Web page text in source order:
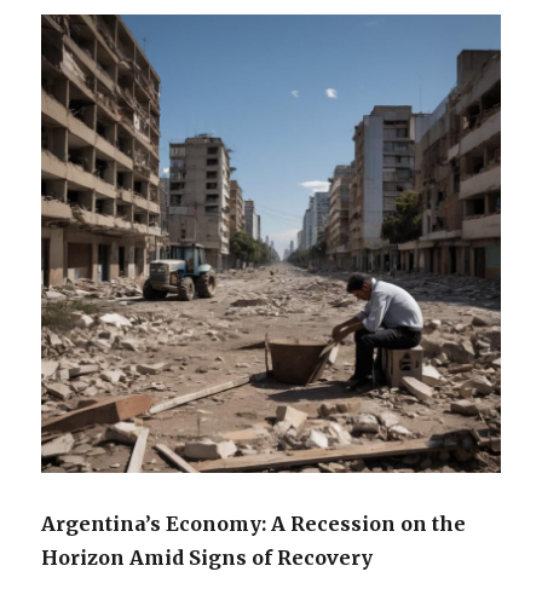
Argentina’s Economy: A Recession on the
Horizon Amid Signs of Recovery